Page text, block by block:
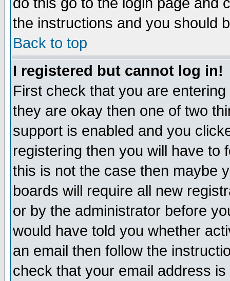
the instructions and you should
Back to top
I registered but cannot log in!
First check that you are
they are okay then one of two
support is enabled and you
registering then you will have to
this is not the case then maybe
boards will require all new
or by the administrator before
would have told you whether
an email then follow the
check that your email address